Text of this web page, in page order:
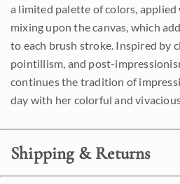
a limited palette of colors,
mixing upon the canvas, which
to each brush stroke. Inspired by
pointillism, and post-
continues the tradition of
day with her colorful and
Shipping & Returns